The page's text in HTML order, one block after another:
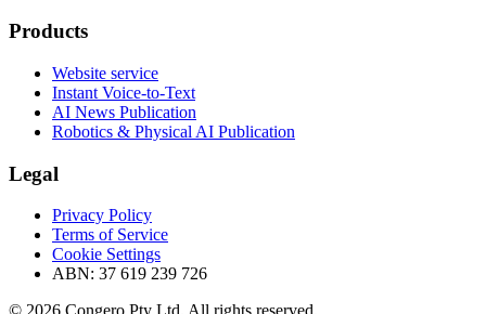
Products
Website service
Instant Voice-to-Text
AI News Publication
Robotics & Physical AI Publication
Legal
Privacy Policy
Terms of Service
Cookie Settings
ABN: 37 619 239 726